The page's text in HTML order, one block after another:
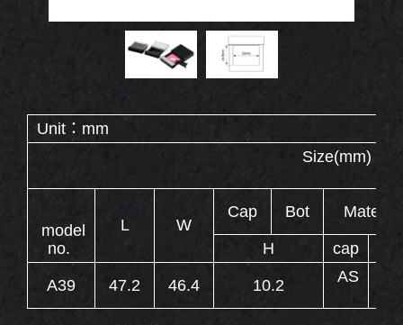
Eyebrow Gel Containers
Eyebrow Powder Containers
Double End Containers
Unit：mm
model
no.
L W
Cap Bot Material
H cap
A39 47.2 46.4 10.2 AS